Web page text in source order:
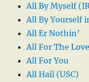
All By Myself
All By Yourself
All Er Nothin’
All For The
All For You
All Hail (USC)